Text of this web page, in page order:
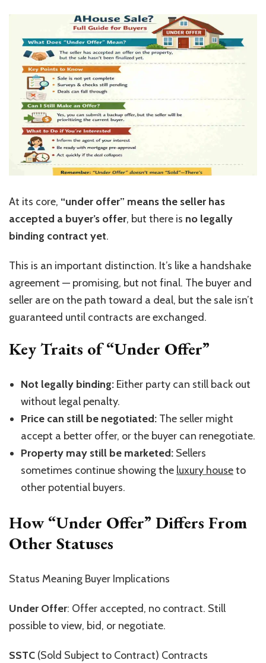
At its core, “under offer” means the seller has
accepted a buyer’s offer, but there is no legally
binding contract yet.
This is an important distinction. It’s like a handshake
agreement — promising, but not final. The buyer and
seller are on the path toward a deal, but the sale isn’t
guaranteed until contracts are exchanged.
Key Traits of “Under Offer”
Not legally binding: Either party can still back out
without legal penalty.
Price can still be negotiated: The seller might
accept a better offer, or the buyer can renegotiate.
Property may still be marketed: Sellers
sometimes continue showing the luxury houseto
other potential buyers.
How“Under Offer” Differs From
Other Statuses
Status Meaning Buyer Implications
Under Offer: Offer accepted, no contract. Still
possible to view, bid, or negotiate.
SSTC (Sold Subject to Contract) Contracts